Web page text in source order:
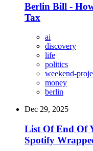
Berlin Bill -
Tax
ai
discovery
life
politics
weekend-
money
berlin
Dec 29, 2025
List Of End Of
Spotify